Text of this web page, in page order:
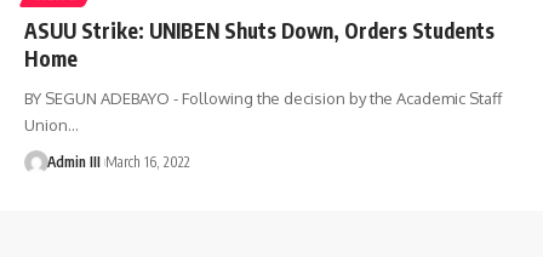
ASUU Strike: UNIBEN Shuts Down, Orders Students
Home
BY SEGUN ADEBAYO - Following the decision by the Academic Staff
Union…
Admin III March 16, 2022